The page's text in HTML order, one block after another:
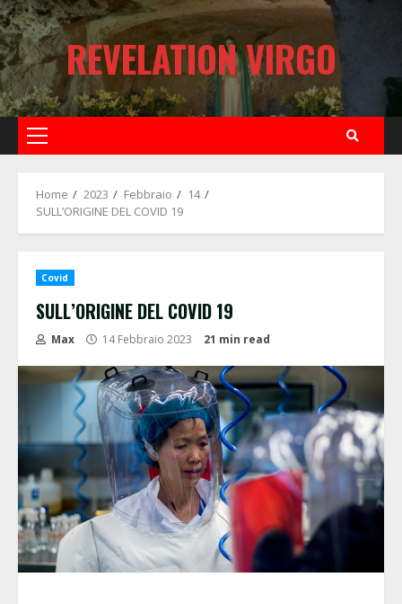
Skip
to
content
REVELATION VIRGO
Primary
Home 2023 Febbraio
14
SULL’ORIGINE DEL COVID 19
Covid
SULL’ORIGINE DEL COVID 19
Max 14 Febbraio 2023 21 min read